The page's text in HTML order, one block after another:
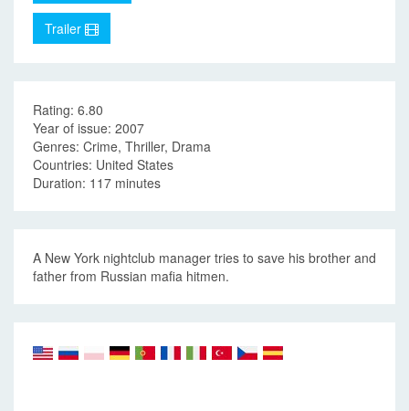
Trailer
Rating: 6.80
Year of issue: 2007
Genres: Crime, Thriller, Drama
Countries: United States
Duration: 117 minutes
A New York nightclub manager tries to save his brother and
father from Russian mafia hitmen.